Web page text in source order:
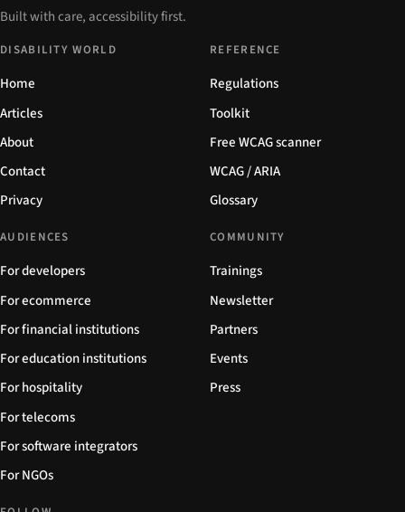
Built with care, accessibility first.
DISABILITY WORLD
Home
Articles
About
Contact
Privacy
REFERENCE
Regulations
Toolkit
Free WCAG scanner
WCAG / ARIA
Glossary
AUDIENCES
For developers
For ecommerce
For financial institutions
For education institutions
For hospitality
For telecoms
For software integrators
For NGOs
COMMUNITY
Trainings
Newsletter
Partners
Events
Press